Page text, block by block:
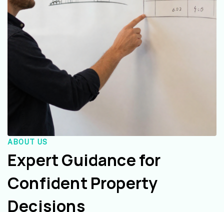
ABOUT US
Expert Guidance for
Confident Property
Decisions